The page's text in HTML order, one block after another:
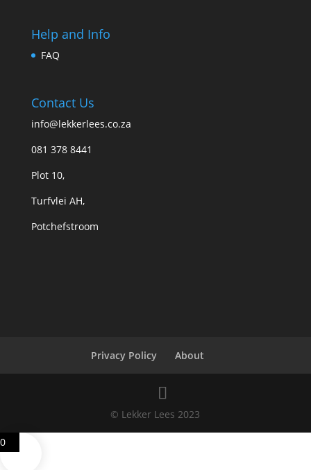
Help and Info
FAQ
Contact Us
info@lekkerlees.co.za
081 378 8441
Plot 10,
Turfvlei AH,
Potchefstroom
Privacy Policy About
© Lekker Lees 2023
0